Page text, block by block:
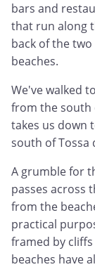
bars and
that run along
back of the
beaches.
We've walked
from the south
takes us down
south of Tossa
A grumble for
passes across
from the
practical
framed by
beaches have